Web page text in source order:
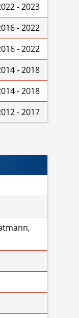
- 2023
- 2022
- 2022
- 2018
- 2018
- 2017